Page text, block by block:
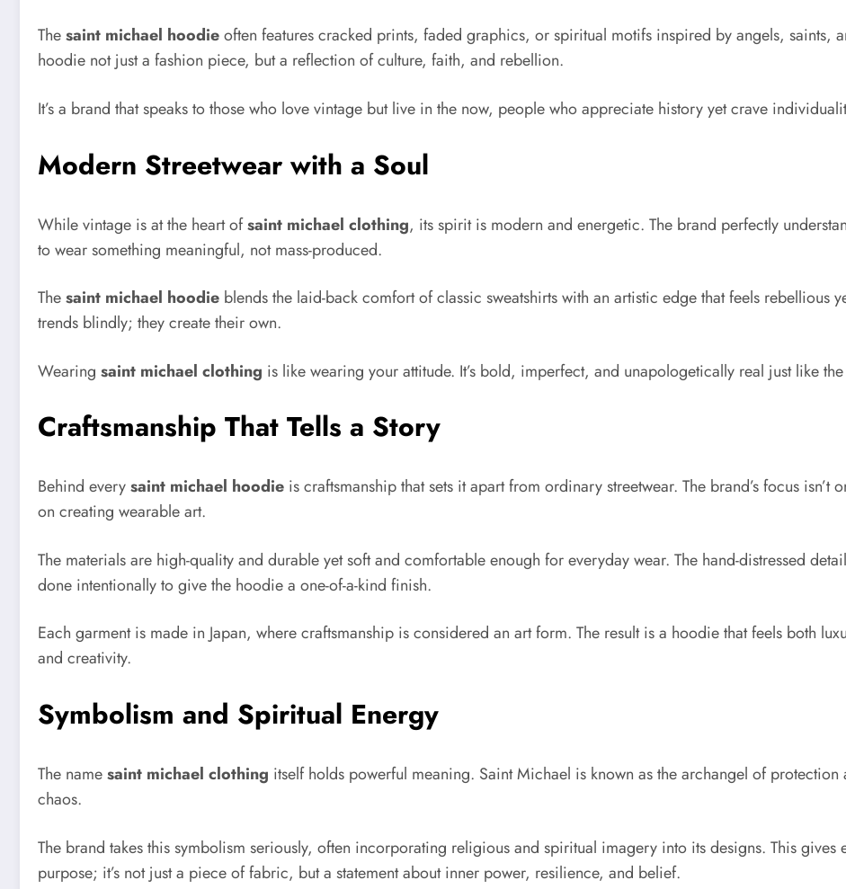
Thesaint michael hoodieoften features cracked prints, faded graphics, or spiritual motifs inspired by angels, saints,
hoodie not just a fashion piece, but a reflection of culture, faith, and rebellion.
It’s a brand that speaks to those who love vintage but live in the now, people who appreciate history yet crave
Modern Streetwear with a Soul
While vintage is at the heart ofsaint michael clothing, its spirit is modern and energetic. The brand perfectly
to wear something meaningful, not mass-produced.
Thesaint michael hoodie blends the laid-back comfort of classic sweatshirts with an artistic edge that feels rebellious
trends blindly; they create their own.
Wearing saint michael clothing is like wearing your attitude. It’s bold, imperfect, and unapologetically real just like
Craftsmanship That Tells a Story
Behind everysaint michael hoodie is craftsmanship that sets it apart from ordinary streetwear. The brand’s focus
on creating wearable art.
The materials are high-quality and durable yet soft and comfortable enough for everyday wear. The hand-distressed
done intentionally to give the hoodie a one-of-a-kind finish.
Each garment is made in Japan, where craftsmanship is considered an art form. The result is a hoodie that feels both
and creativity.
Symbolism and Spiritual Energy
The namesaint michael clothing itself holds powerful meaning. Saint Michael is known as the archangel of
chaos.
The brand takes this symbolism seriously, often incorporating religious and spiritual imagery into its designs. This gives
purpose; it’s not just a piece of fabric, but a statement about inner power, resilience, and belief.